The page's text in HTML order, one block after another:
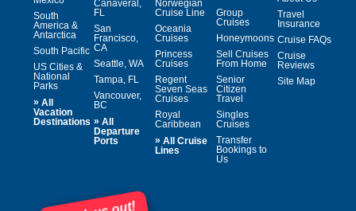
South
America &
Antarctica
South Pacific
US Cities &
National
Parks
» All
Vacation
Destinations
Canaveral,
FL
San
Francisco,
CA
Seattle, WA
Tampa, FL
Vancouver,
BC
» All
Departure
Ports
Norwegian
Cruise Line
Oceania
Cruises
Princess
Cruises
Regent
Seven Seas
Cruises
Royal
Caribbean
» All Cruise
Lines
Group
Cruises
Honeymoons
Sell Cruises
From Home
Senior
Citizen
Travel
Singles
Cruises
Transfer
Bookings to
Us
Travel
Insurance
Cruise FAQs
Cruise
Reviews
Site Map